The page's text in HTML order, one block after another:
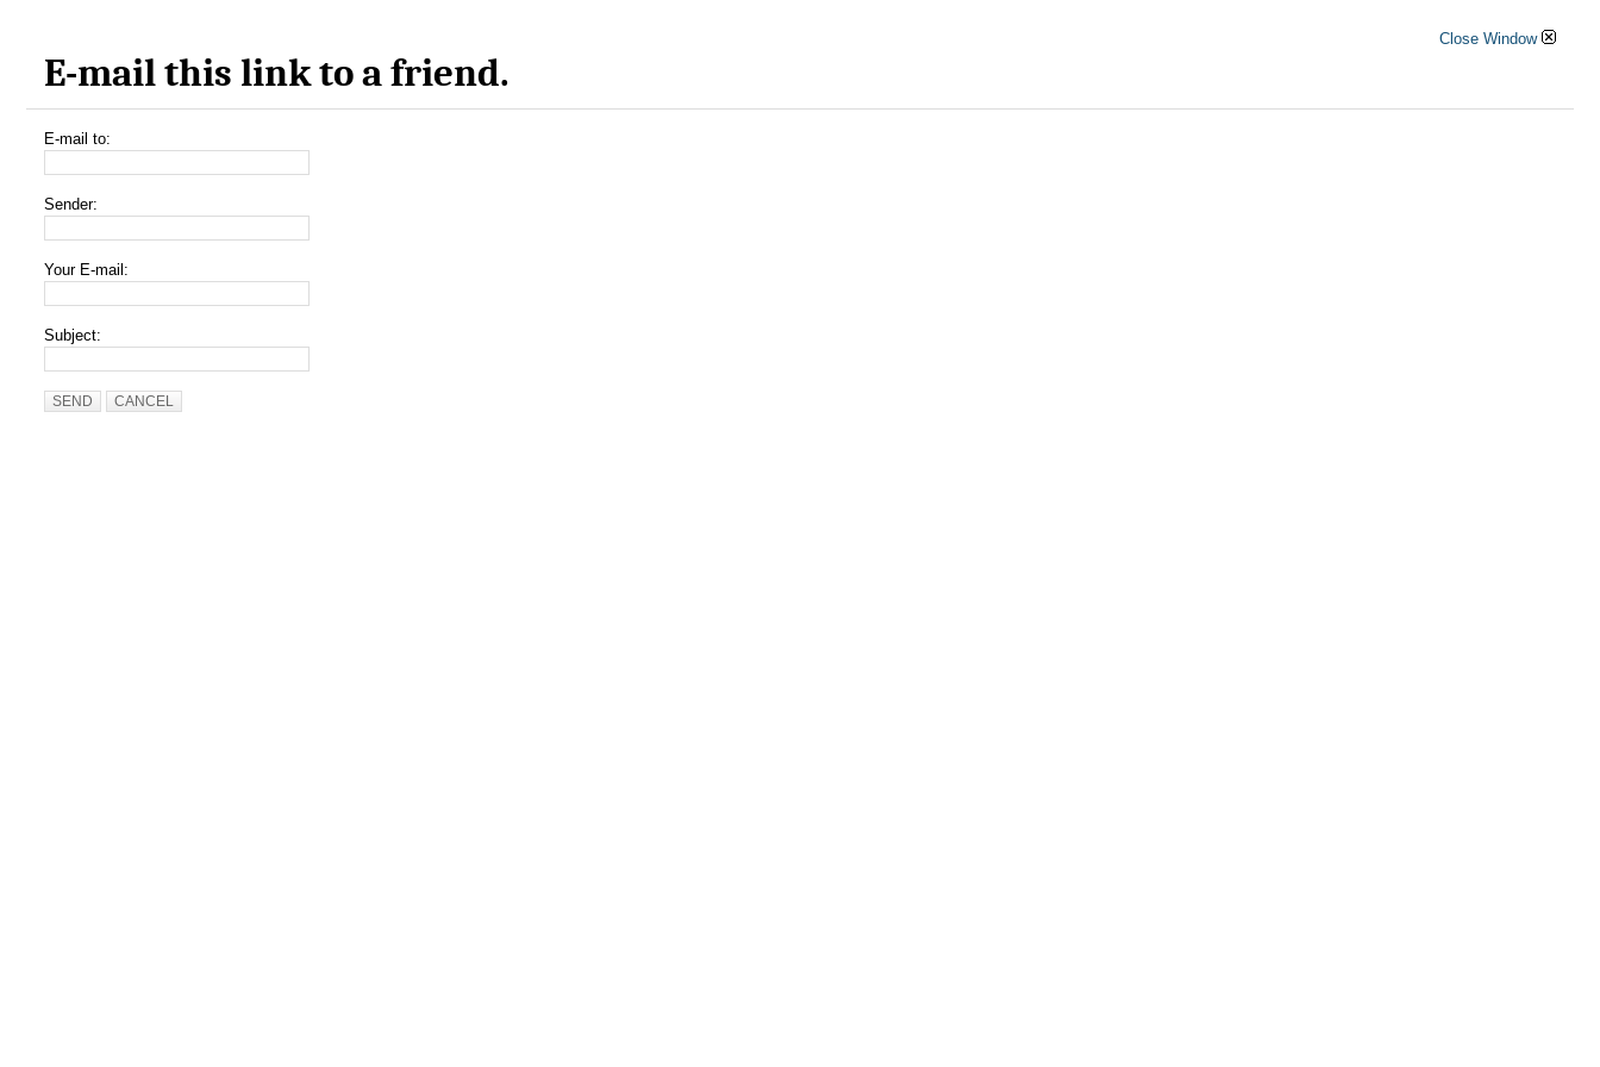
Close Window
E-mail this link to a friend.
E-mail to:
Sender:
Your E-mail:
Subject:
SEND CANCEL